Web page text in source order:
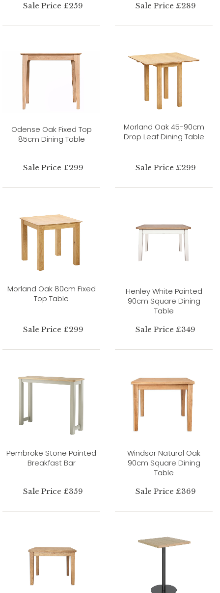
Sale Price £259 Sale Price £289
Odense Oak Fixed Top
85cm Dining Table
Sale Price £299
Morland Oak 45-90cm
Drop Leaf Dining Table
Sale Price £299
Morland Oak 80cm Fixed
Top Table
Sale Price £299
Henley White Painted
90cm Square Dining
Table
Sale Price £349
Pembroke Stone Painted
Breakfast Bar
Sale Price £359
Windsor Natural Oak
90cm Square Dining
Table
Sale Price £369